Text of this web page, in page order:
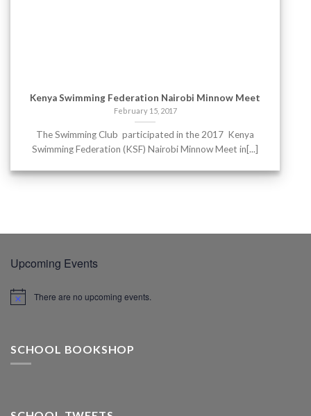
Kenya Swimming Federation Nairobi Minnow Meet
February 15, 2017
The Swimming Club participated in the 2017 Kenya
Swimming Federation (KSF) Nairobi Minnow Meet in[...]
Upcoming Events
There are no upcoming events.
SCHOOL BOOKSHOP